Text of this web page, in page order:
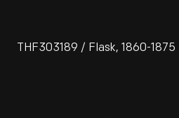
THF303189 / Flask, 1860-1875